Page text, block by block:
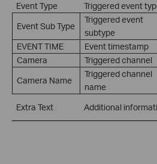
Event Type
Triggered event
Event Sub Type
Triggered event
subtype
EVENT TIME
Event timestamp
Camera
Triggered channel
Camera Name
Triggered channel
name
Extra Text Additional